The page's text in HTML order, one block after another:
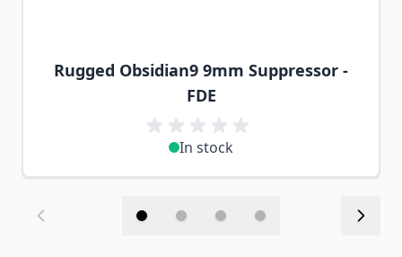
Rugged Obsidian9 9mm Suppressor -
FDE
In stock